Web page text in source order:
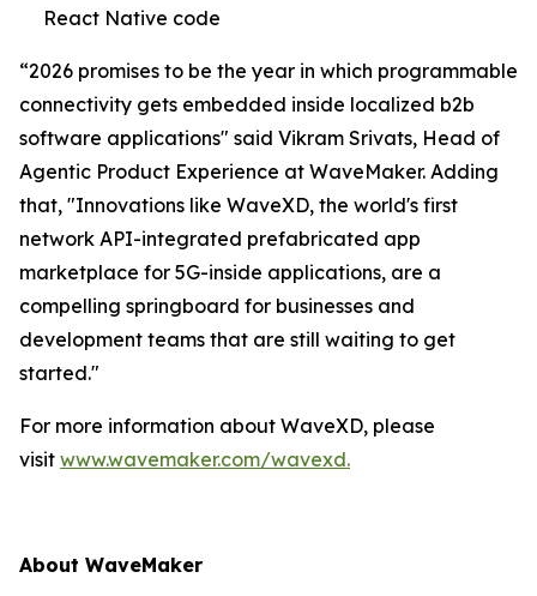
React Native code
“2026 promises to be the year in which programmable
connectivity gets embedded inside localized b2b
software applications" said Vikram Srivats, Head of
Agentic Product Experience at WaveMaker. Adding
that, "Innovations like WaveXD, the world's first
network API-integrated prefabricated app
marketplace for 5G-inside applications, are a
compelling springboard for businesses and
development teams that are still waiting to get
started."
For more information about WaveXD, please
visit www.wavemaker.com/wavexd.
About WaveMaker